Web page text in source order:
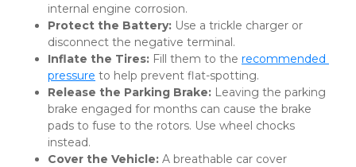
internal engine corrosion.
Protect the Battery: Use a trickle charger or
disconnect the negative terminal.
Inflate the Tires: Fill them to the recommended
pressure to help prevent flat-spotting.
Release the Parking Brake: Leaving the parking
brake engaged for months can cause the brake
pads to fuse to the rotors. Use wheel chocks
instead.
Cover the Vehicle: A breathable car cover